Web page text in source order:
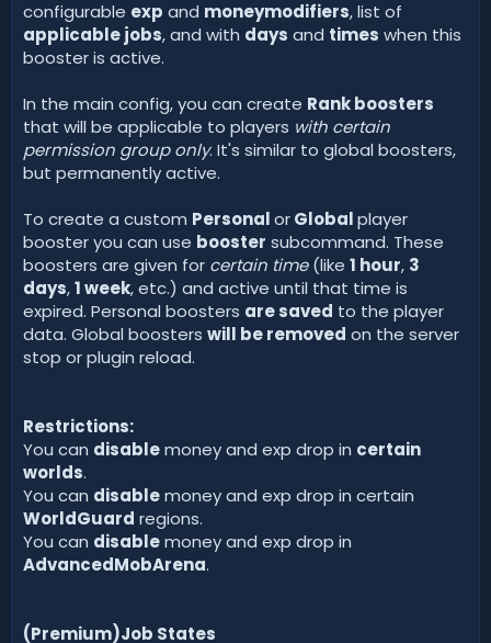
configurable exp and moneymodifiers, list of
applicable jobs, and with days and times when this
booster is active.
In the main config, you can create Rank boosters
that will be applicable to players with certain
permission group only. It's similar to global boosters,
but permanently active.
To create a custom PersonalorGlobalplayer
booster you can use booster subcommand. These
boosters are given for certain time(like 1 hour, 3
days,1 week, etc.) and active until that time is
expired. Personal boosters are saved to the player
data. Global boosters will be removed on the server
stop or plugin reload.
Restrictions:
You can disablemoney and exp drop in certain
worlds.
You can disablemoney and exp drop in certain
WorldGuard regions.
You can disablemoney and exp drop in
AdvancedMobArena.
(Premium)Job States